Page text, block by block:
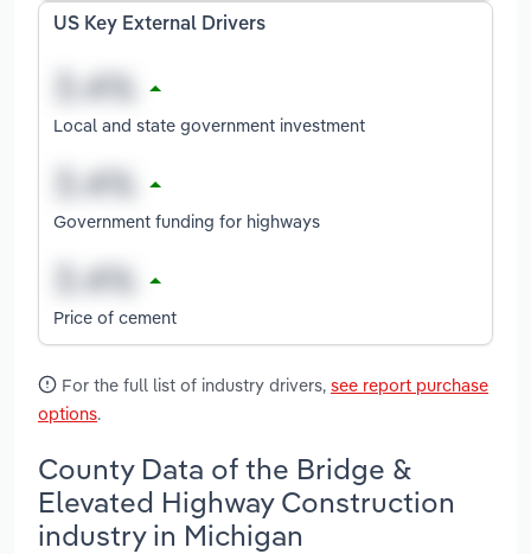
US Key External Drivers
Local and state government investment
Government funding for highways
Price of cement
For the full list of industry drivers, see report purchase
options.
County Data of the Bridge &
Elevated Highway Construction
industry in Michigan